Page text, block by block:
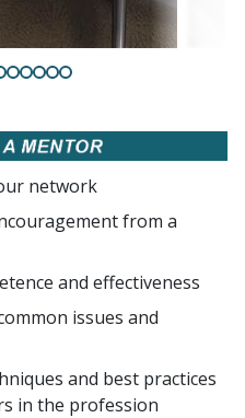
network
from a
and effectiveness
issues and
and best practices
in the profession